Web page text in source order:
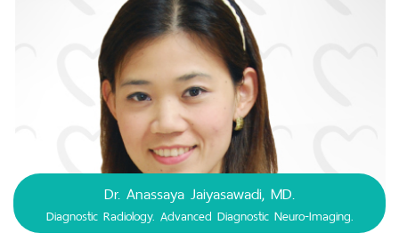
Dr. Anassaya Jaiyasawadi, MD.
Diagnostic Radiology. Advanced Diagnostic Neuro-Imaging.